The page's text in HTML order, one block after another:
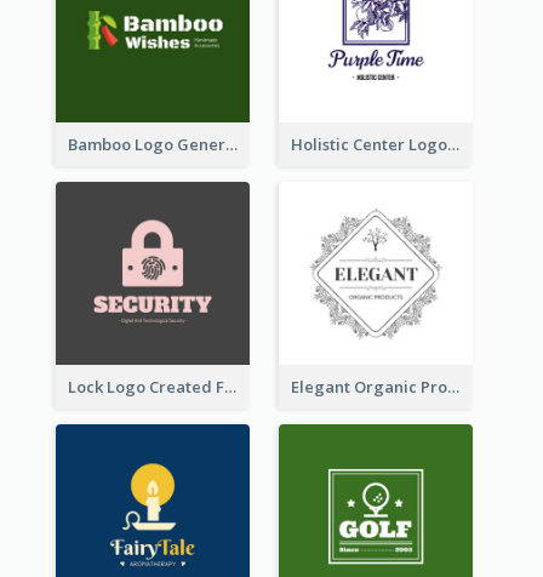
Bamboo Logo Generated For Store Selling Handmade Accessories Holistic Center Logo Generated With Illustrated Fruit
Lock Logo Created For Digital And Technological Security Services Elegant Organic Products Logo Created With Complicated Decorations